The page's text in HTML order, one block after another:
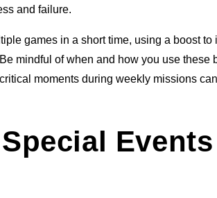
and failure.
games in a short time, using a boost
mindful of when and how you use these
moments during weekly missions